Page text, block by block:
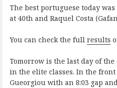
The best portuguese today was
at 40th and Raquel Costa
You can check the full results
Tomorrow is the last day of
in the elite classes. In the
Gueorgiou with an 8:03 gap